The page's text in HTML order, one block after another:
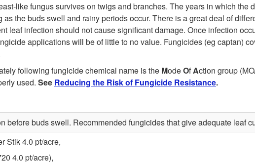
like fungus survives on twigs and branches. The years in which the
the buds swell and rainy periods occur. There is a great deal of
leaf infection should not cause significant damage. Once infection
applications will be of little to no value. Fungicides (eg captan)
following fungicide chemical name is the ModeOfAction group
used. See Reducing the Risk of Fungicide Resistance.
before buds swell. Recommended fungicides that give adequate leaf
Stik 4.0 pt/acre,
4.0 pt/acre),